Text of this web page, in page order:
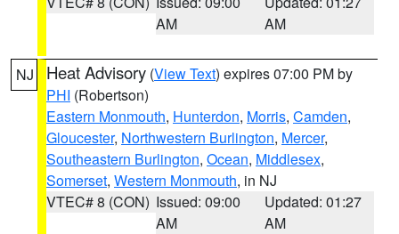
AM
AM
NJ Heat Advisory (View Text) expires 07:00 PM by
PHI (Robertson)
Eastern Monmouth, Hunterdon, Morris, Camden,
Gloucester, Northwestern Burlington, Mercer,
Southeastern Burlington, Ocean, Middlesex,
Somerset, Western Monmouth, in NJ
VTEC# 8 (CON) Issued: 09:00
AM
Updated: 01:27
AM